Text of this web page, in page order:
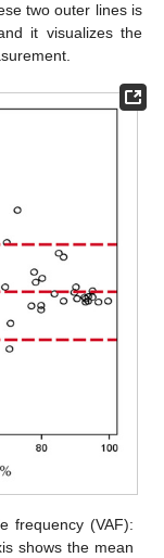
two outer lines is
it visualizes the
frequency (VAF):
shows the mean